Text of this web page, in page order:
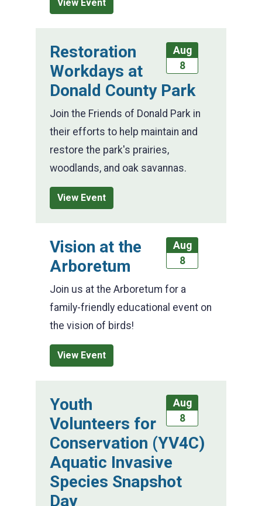
View Event
Aug
8
Restoration
Workdays at
Donald County Park
Join the Friends of Donald Park in
their efforts to help maintain and
restore the park's prairies,
woodlands, and oak savannas.
View Event
Aug
8
Vision at the
Arboretum
Join us at the Arboretum for a
family-friendly educational event on
the vision of birds!
View Event
Aug
8
Youth
Volunteers for
Conservation (YV4C)
Aquatic Invasive
Species Snapshot
Day